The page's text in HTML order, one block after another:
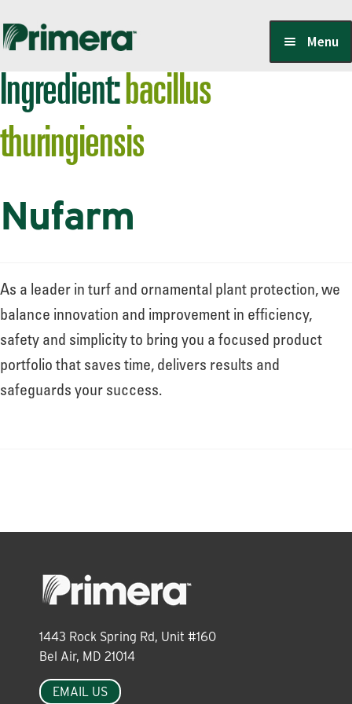
Skip
navigation
Skip
content
Menu
Locate a Member-Owner
Suppliers
PrimeraOne Labels/SDS
Scholarship
About
Ingredient:bacillus
thuringiensis
Nufarm
As a leader in turf and ornamental plant protection, we
balance innovation and improvement in efficiency,
safety and simplicity to bring you a focused product
portfolio that saves time, delivers results and
safeguards your success.
1443 Rock Spring Rd, Unit #160
Bel Air, MD 21014
EMAIL US